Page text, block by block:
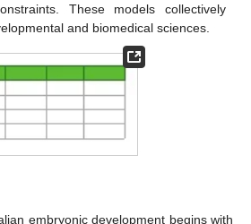
These models collectively
and biomedical sciences.
embryonic development begins with